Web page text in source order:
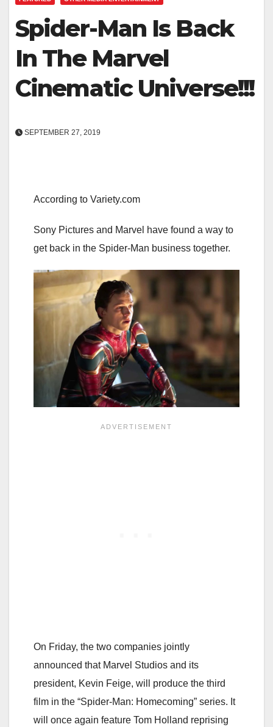
Spider-Man Is Back
In The Marvel
Cinematic Universe!!!
SEPTEMBER 27, 2019
According to Variety.com
Sony Pictures and Marvel have found a way to
get back in the Spider-Man business together.
On Friday, the two companies jointly
announced that Marvel Studios and its
president, Kevin Feige, will produce the third
film in the “Spider-Man: Homecoming” series. It
will once again feature Tom Holland reprising